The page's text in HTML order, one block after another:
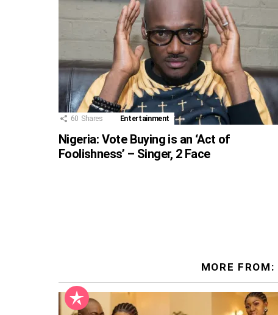
60 Shares Entertainment
Nigeria: Vote Buying is an ‘Act of
Foolishness’ – Singer, 2 Face
MORE FROM: